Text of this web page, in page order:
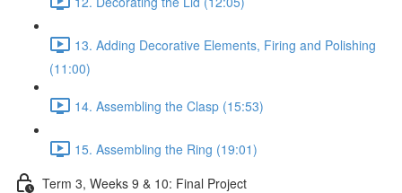
13. Adding Decorative Elements, Firing and Polishing
(11:00)
14. Assembling the Clasp (15:53)
15. Assembling the Ring (19:01)
Term 3, Weeks 9 & 10: Final Project